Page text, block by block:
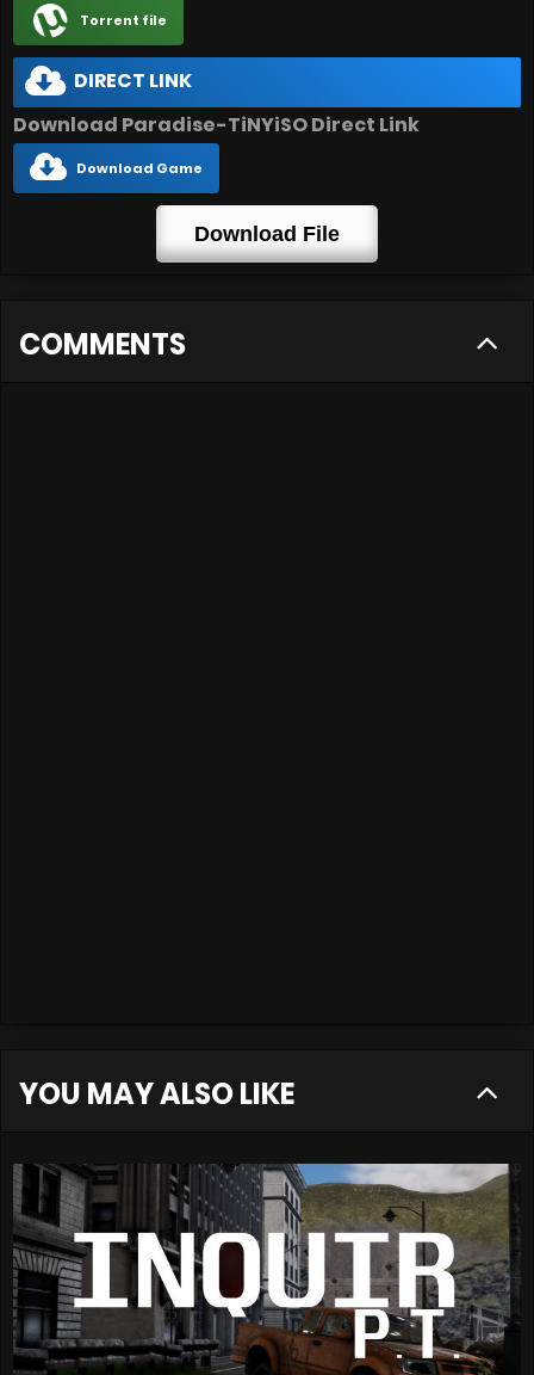
Torrent file
DIRECT LINK
Download Paradise-TiNYiSO Direct Link
Download Game
Download File
COMMENTS
YOU MAY ALSO LIKE